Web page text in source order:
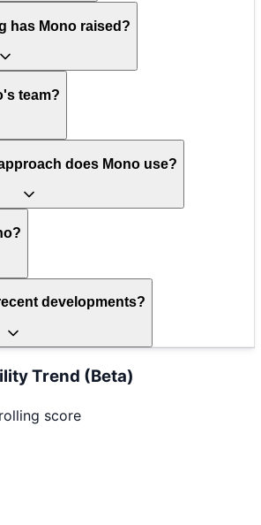
has Mono raised?
team?
does Mono use?
developments?
Trend (Beta)
score